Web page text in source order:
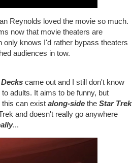
Reynolds loved the movie so much.
now that movie theaters are
only knows I'd rather bypass theaters
audiences in tow.
came out and I still don't know
adults. It aims to be funny, but
this can exist along-side the Star Trek
and doesn't really go anywhere
...